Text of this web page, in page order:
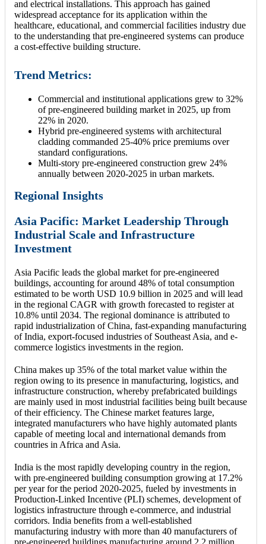
and electrical installations. This approach has gained
widespread acceptance for its application within the
healthcare, educational, and commercial facilities industry due
to the understanding that pre-engineered systems can produce
a cost-effective building structure.
Trend Metrics:
Commercial and institutional applications grew to 32%
of pre-engineered building market in 2025, up from
22% in 2020.
Hybrid pre-engineered systems with architectural
cladding commanded 25-40% price premiums over
standard configurations.
Multi-story pre-engineered construction grew 24%
annually between 2020-2025 in urban markets.
Regional Insights
Asia Pacific: Market Leadership Through
Industrial Scale and Infrastructure
Investment
Asia Pacific leads the global market for pre-engineered
buildings, accounting for around 48% of total consumption
estimated to be worth USD 10.9 billion in 2025 and will lead
in the regional CAGR with growth forecasted to register at
10.8% until 2034. The regional dominance is attributed to
rapid industrialization of China, fast-expanding manufacturing
of India, export-focused industries of Southeast Asia, and e-
commerce logistics investments in the region.
China makes up 35% of the total market value within the
region owing to its presence in manufacturing, logistics, and
infrastructure construction, whereby prefabricated buildings
are mainly used in most industrial facilities being built because
of their efficiency. The Chinese market features large,
integrated manufacturers who have highly automated plants
capable of meeting local and international demands from
countries in Africa and Asia.
India is the most rapidly developing country in the region,
with pre-engineered building consumption growing at 17.2%
per year for the period 2020-2025, fueled by investments in
Production-Linked Incentive (PLI) schemes, development of
logistics infrastructure through e-commerce, and industrial
corridors. India benefits from a well-established
manufacturing industry with more than 40 manufacturers of